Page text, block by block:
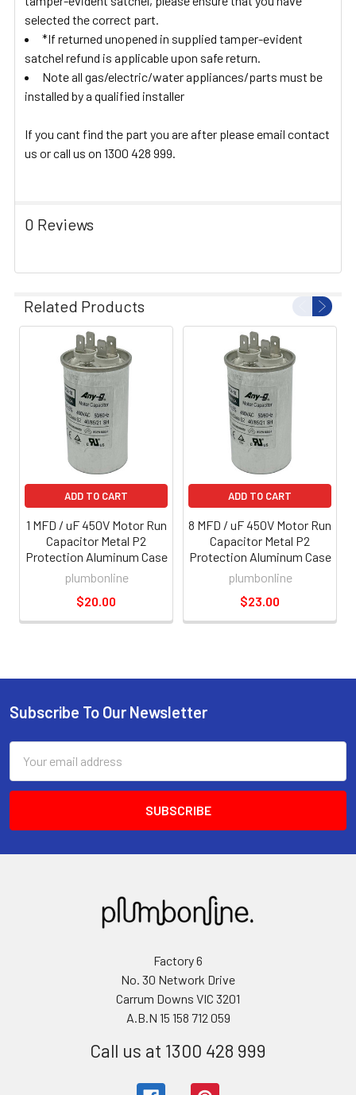
selected the correct part.
*If returned unopened in supplied tamper-evident
satchel refund is applicable upon safe return.
Note all gas/electric/water appliances/parts must be
installed by a qualified installer
If you cant find the part you are after please email contact
us or call us on 1300 428 999.
0 Reviews
Related Products
ADD TO CART
1 MFD / uF 450V Motor Run
Capacitor Metal P2
Protection Aluminum Case
plumbonline
$20.00
ADD TO CART
8 MFD / uF 450V Motor Run
Capacitor Metal P2
Protection Aluminum Case
plumbonline
$23.00
Subscribe To Our Newsletter
Address
Factory 6
No. 30 Network Drive
Carrum Downs VIC 3201
A.B.N 15 158 712 059
Call us at 1300 428 999